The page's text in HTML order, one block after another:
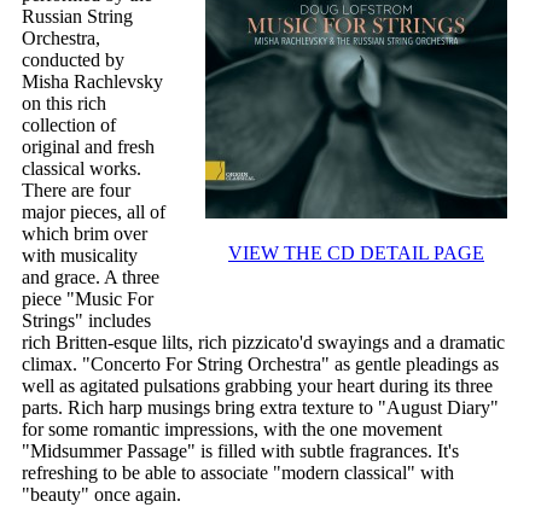
VIEW THE CD DETAIL PAGE
Russian String
Orchestra,
conducted by
Misha Rachlevsky
on this rich
collection of
original and fresh
classical works.
There are four
major pieces, all of
which brim over
with musicality
and grace. A three
piece "Music For
Strings" includes
rich Britten-esque lilts, rich pizzicato'd swayings and a dramatic
climax. "Concerto For String Orchestra" as gentle pleadings as
well as agitated pulsations grabbing your heart during its three
parts. Rich harp musings bring extra texture to "August Diary"
for some romantic impressions, with the one movement
"Midsummer Passage" is filled with subtle fragrances. It's
refreshing to be able to associate "modern classical" with
"beauty" once again.